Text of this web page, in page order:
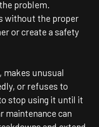
problem.
without the proper
or create a safety
makes unusual
or refuses to
stop using it until it
maintenance can